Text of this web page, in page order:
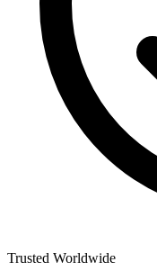
Trusted Worldwide